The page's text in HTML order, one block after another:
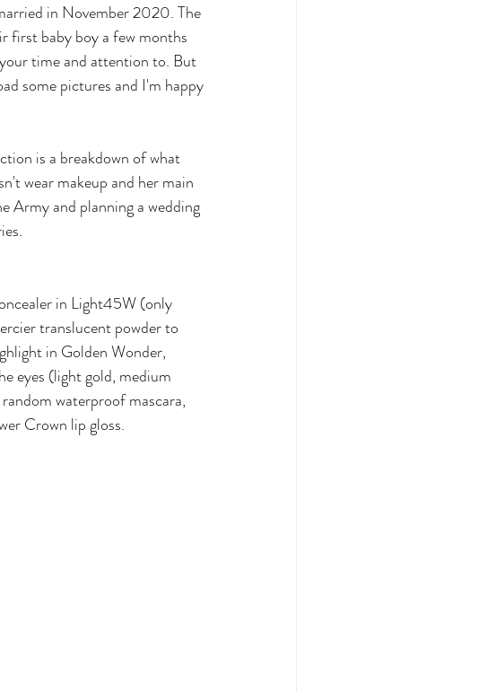
in November 2020. The
first baby boy a few months
time and attention to. But
some pictures and I'm happy
is a breakdown of what
wear makeup and her main
Army and planning a wedding
in Light45W (only
translucent powder to
in Golden Wonder,
eyes (light gold, medium
waterproof mascara,
Crown lip gloss.